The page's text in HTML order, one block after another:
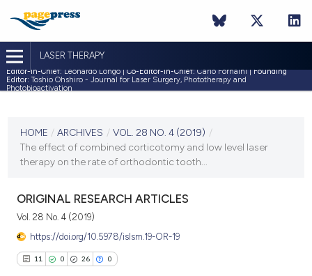
LASER THERAPY
Editor-in-Chief: Leonardo Longo | Co-Editor-in-Chief:Carlo Fornaini |Founding
Editor: Toshio Ohshiro - Journal for Laser Surgery, Phototherapy and
Photobioactivation
VOL. 28 NO. 4 (2019)
HOME / ARCHIVES / VOL. 28 NO. 4 (2019) /
The effect of combined corticotomy and low level laser
therapy on the rate of orthodontic tooth...
ORIGINAL RESEARCH ARTICLES
Vol. 28 No. 4 (2019)
https://doi.org/10.5978/islsm.19-OR-19
11 0 26 0